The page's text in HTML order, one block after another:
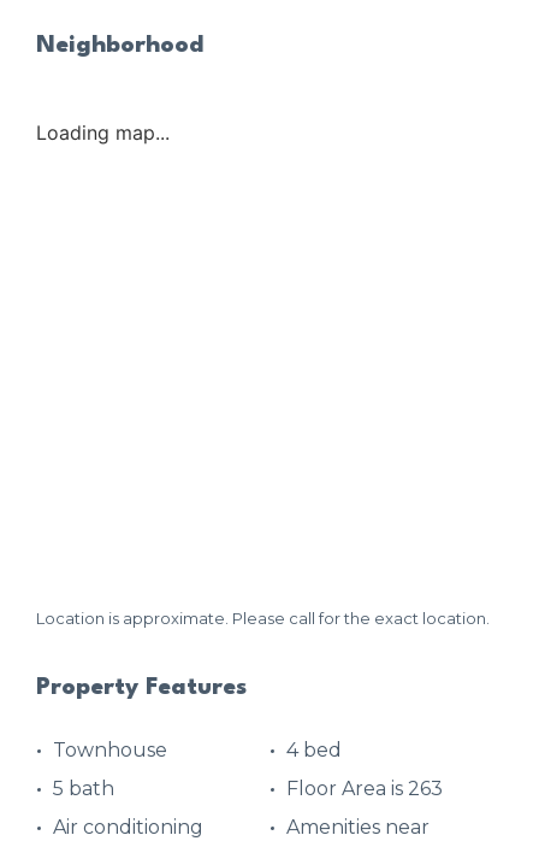
Neighborhood
Loading map...
Location is approximate. Please call for the exact location.
Property Features
Townhouse
4 bed
5 bath
Floor Area is 263
Air conditioning
Amenities near